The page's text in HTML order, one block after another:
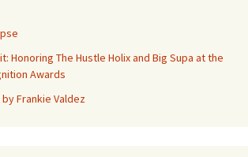
Honoring The Hustle Holix and Big Supa at the
Awards
by Frankie Valdez